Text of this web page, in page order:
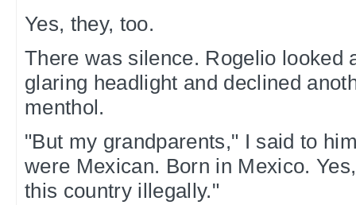
Yes, they, too.
There was silence. Rogelio looked
glaring headlight and declined
menthol.
"But my grandparents," I said to
were Mexican. Born in Mexico.
this country illegally."